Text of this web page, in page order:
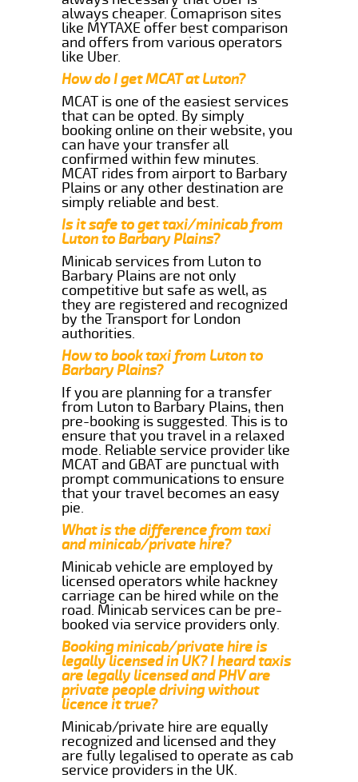
always cheaper. Comaprison sites
like MYTAXE offer best comparison
and offers from various operators
like Uber.
How do I get MCAT at Luton?
MCAT is one of the easiest services
that can be opted. By simply
booking online on their website, you
can have your transfer all
confirmed within few minutes.
MCAT rides from airport to Barbary
Plains or any other destination are
simply reliable and best.
Is it safe to get taxi/minicab from
Luton to Barbary Plains?
Minicab services from Luton to
Barbary Plains are not only
competitive but safe as well, as
they are registered and recognized
by the Transport for London
authorities.
How to book taxi from Luton to
Barbary Plains?
If you are planning for a transfer
from Luton to Barbary Plains, then
pre-booking is suggested. This is to
ensure that you travel in a relaxed
mode. Reliable service provider like
MCAT and GBAT are punctual with
prompt communications to ensure
that your travel becomes an easy
pie.
What is the difference from taxi
and minicab/private hire?
Minicab vehicle are employed by
licensed operators while hackney
carriage can be hired while on the
road. Minicab services can be pre-
booked via service providers only.
Booking minicab/private hire is
legally licensed in UK? I heard taxis
are legally licensed and PHV are
private people driving without
licence it true?
Minicab/private hire are equally
recognized and licensed and they
are fully legalised to operate as cab
service providers in the UK.